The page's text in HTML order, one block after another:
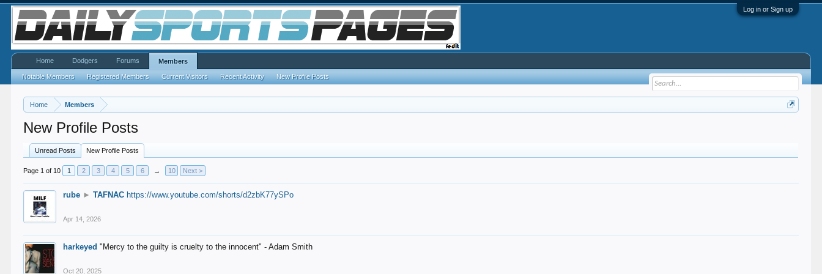
Log in or Sign up
Home Members
New Profile Posts
Unread Posts New Profile Posts
Page 1 of 10 1 2 3 4 5 6 → 10 Next >
rube ► TAFNAC https://www.youtube.com/shorts/d2zbK77ySPo
Apr 14, 2026
harkeyed "Mercy to the guilty is cruelty to the innocent" - Adam Smith
Oct 20, 2025
Home Dodgers Forums Members
Notable Members Registered Members Current Visitors Recent Activity New Profile Posts